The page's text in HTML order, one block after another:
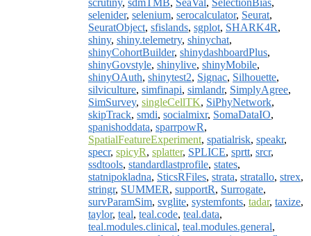
scrutiny, sdmTMB, SeaVal, SelectionBias,
selenider, selenium, serocalculator, Seurat,
SeuratObject, sfislands, sgplot, SHARK4R,
shiny, shiny.telemetry, shinychat,
shinyCohortBuilder, shinydashboardPlus,
shinyGovstyle, shinylive, shinyMobile,
shinyOAuth, shinytest2, Signac, Silhouette,
silviculture, simfinapi, simlandr, SimplyAgree,
SimSurvey, singleCellTK, SiPhyNetwork,
skipTrack, smdi, socialmixr, SomaDataIO,
spanishoddata, sparrpowR,
SpatialFeatureExperiment, spatialrisk, speakr,
specr, spicyR, splatter, SPLICE, sprtt, srcr,
ssdtools, standardlastprofile, states,
statnipokladna, SticsRFiles, strata, stratallo, strex,
stringr, SUMMER, supportR, Surrogate,
survParamSim, svglite, systemfonts, tadar, taxize,
taylor, teal, teal.code, teal.data,
teal.modules.clinical, teal.modules.general,